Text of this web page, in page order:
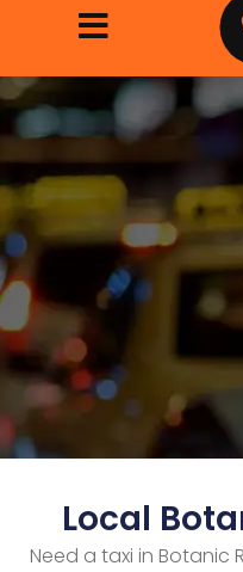
Local
Need a taxi in Botanic